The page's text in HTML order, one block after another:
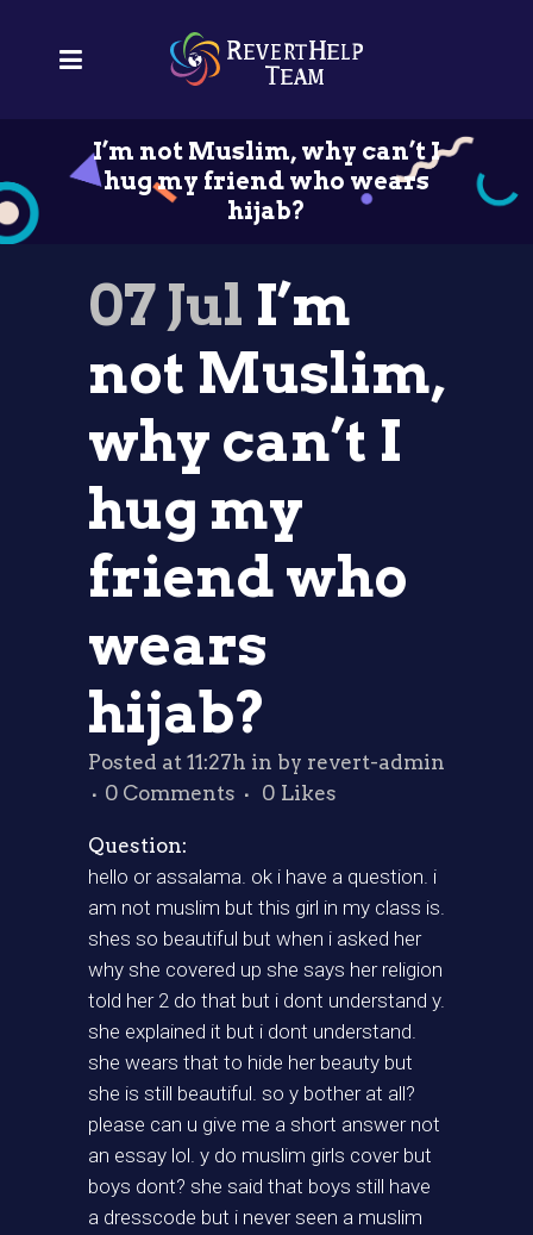
I’m not Muslim, why can’t I
hug my friend who wears
hijab?
07 Jul I’m
not Muslim,
why can’t I
hug my
friend who
wears
hijab?
Posted at 11:27h in by revert-admin
0 Comments
0 Likes
Question:
hello or assalama. ok i have a question. i
am not muslim but this girl in my class is.
shes so beautiful but when i asked her
why she covered up she says her religion
told her 2 do that but i dont understand y.
she explained it but i dont understand.
she wears that to hide her beauty but
she is still beautiful. so y bother at all?
please can u give me a short answer not
an essay lol. y do muslim girls cover but
boys dont? she said that boys still have
a dresscode but i never seen a muslim